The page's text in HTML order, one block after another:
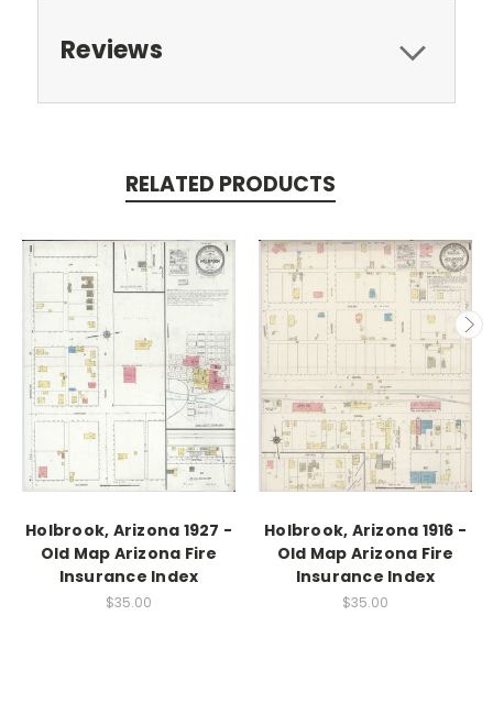
Reviews
RELATED PRODUCTS
Holbrook, Arizona 1927 -
Old Map Arizona Fire
Insurance Index
$35.00
Holbrook, Arizona 1916 -
Old Map Arizona Fire
Insurance Index
$35.00